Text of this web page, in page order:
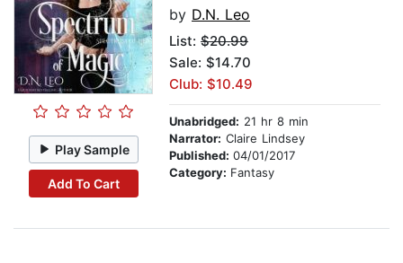
Play Sample
Add To Cart
by D.N. Leo
List: $20.99
Sale: $14.70
Club: $10.49
Unabridged: 21 hr 8 min
Narrator: Claire Lindsey
Published: 04/01/2017
Category: Fantasy